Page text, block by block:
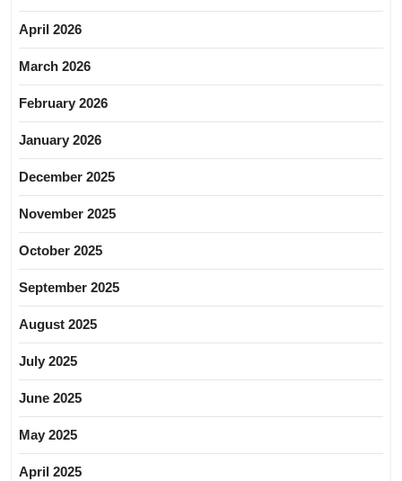
April 2026
March 2026
February 2026
January 2026
December 2025
November 2025
October 2025
September 2025
August 2025
July 2025
June 2025
May 2025
April 2025